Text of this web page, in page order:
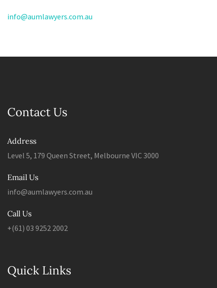
info@aumlawyers.com.au
Contact Us
Address
Level 5, 179 Queen Street, Melbourne VIC 3000
Email Us
info@aumlawyers.com.au
Call Us
+(61) 03 9252 2002
Quick Links